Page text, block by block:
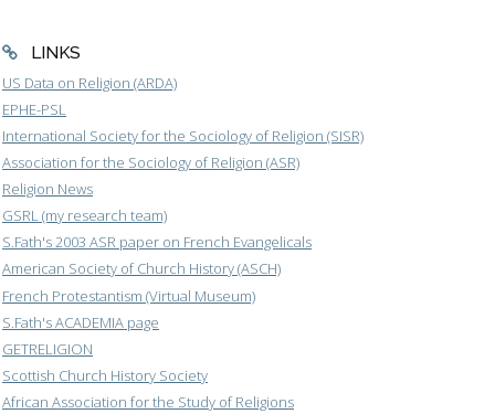
LINKS
US Data on Religion (ARDA)
EPHE-PSL
International Society for the Sociology of Religion (SISR)
Association for the Sociology of Religion (ASR)
Religion News
GSRL (my research team)
S.Fath's 2003 ASR paper on French Evangelicals
American Society of Church History (ASCH)
French Protestantism (Virtual Museum)
S.Fath's ACADEMIA page
GETRELIGION
Scottish Church History Society
African Association for the Study of Religions